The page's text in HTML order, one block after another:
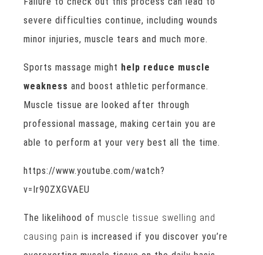
severe difficulties continue, including wounds
minor injuries, muscle tears and much more.
Sports massage might help reduce muscle
weakness and boost athletic performance.
Muscle tissue are looked after through
professional massage, making certain you are
able to perform at your very best all the time.
https://www.youtube.com/watch?
v=Ir90ZXGVAEU
The likelihood of muscle tissue swelling and
causing pain is increased if you discover you’re